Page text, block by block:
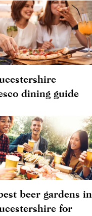
dining guide
beer gardens in
for